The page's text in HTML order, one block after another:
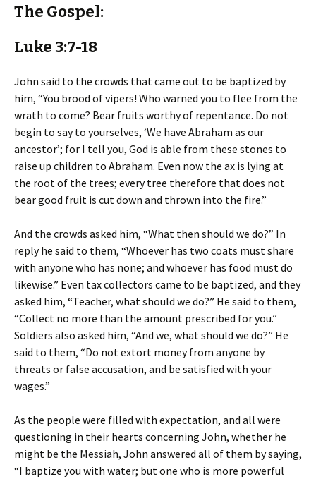
The Gospel:
Luke 3:7-18
John said to the crowds that came out to be baptized by
him, “You brood of vipers! Who warned you to flee from the
wrath to come? Bear fruits worthy of repentance. Do not
begin to say to yourselves, ‘We have Abraham as our
ancestor’; for I tell you, God is able from these stones to
raise up children to Abraham. Even now the ax is lying at
the root of the trees; every tree therefore that does not
bear good fruit is cut down and thrown into the fire.”
And the crowds asked him, “What then should we do?” In
reply he said to them, “Whoever has two coats must share
with anyone who has none; and whoever has food must do
likewise.” Even tax collectors came to be baptized, and they
asked him, “Teacher, what should we do?” He said to them,
“Collect no more than the amount prescribed for you.”
Soldiers also asked him, “And we, what should we do?” He
said to them, “Do not extort money from anyone by
threats or false accusation, and be satisfied with your
wages.”
As the people were filled with expectation, and all were
questioning in their hearts concerning John, whether he
might be the Messiah, John answered all of them by saying,
“I baptize you with water; but one who is more powerful